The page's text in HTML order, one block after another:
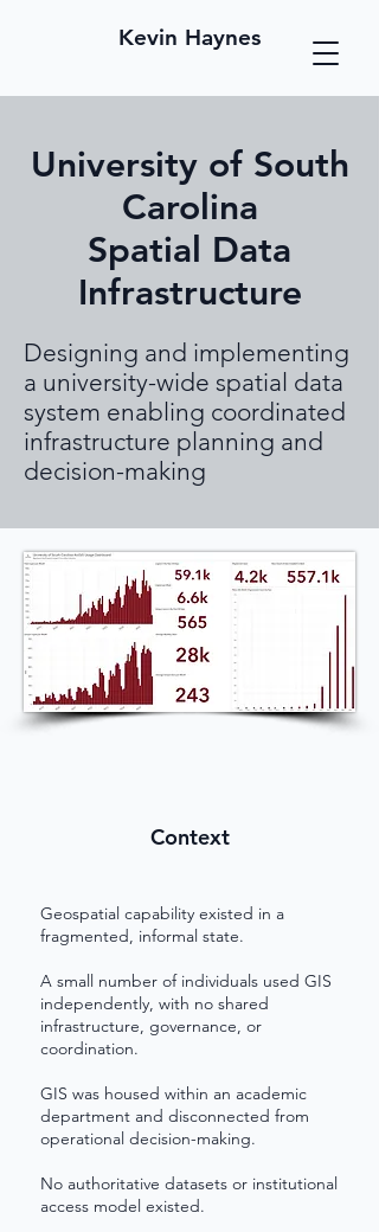
Kevin Haynes
University of South
Carolina
Spatial Data
Infrastructure
Designing and implementing
a university-wide spatial data
system enabling coordinated
infrastructure planning and
decision-making
Context
Geospatial capability existed in a
fragmented, informal state.
A small number of individuals used GIS
independently, with no shared
infrastructure, governance, or
coordination.
GIS was housed within an academic
department and disconnected from
operational decision-making.
No authoritative datasets or institutional
access model existed.